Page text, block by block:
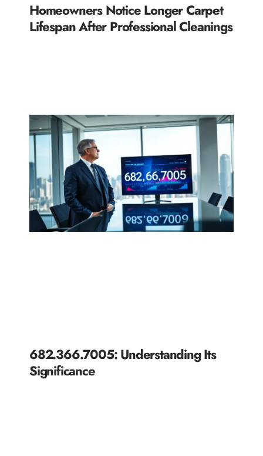
Homeowners Notice Longer Carpet
Lifespan After Professional Cleanings
682.366.7005: Understanding Its
Significance